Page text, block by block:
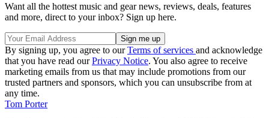
Want all the hottest music and gear news, reviews, deals, features
and more, direct to your inbox? Sign up here.
By signing up, you agree to ourTerms of services and acknowledge
that you have read ourPrivacy Notice. You also agree to receive
marketing emails from us that may include promotions from our
trusted partners and sponsors, which you can unsubscribe from at
any time.
Tom Porter